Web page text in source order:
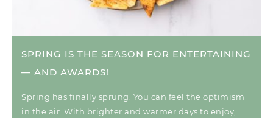
SPRING IS THE SEASON FOR ENTERTAINING
— AND AWARDS!
Spring has finally sprung. You can feel the optimism
in the air. With brighter and warmer days to enjoy,